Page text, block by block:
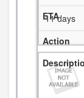
11 days